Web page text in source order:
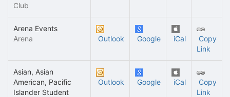
Club
Arena Events
Arena
Outlook Google iCal
Copy
Link
Asian, Asian
American, Pacific
Islander Student
Outlook Google iCal
Copy
Link